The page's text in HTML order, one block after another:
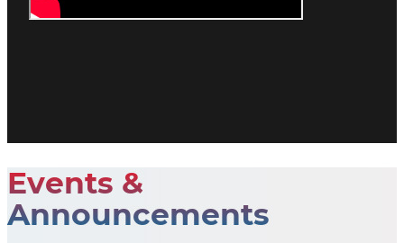
Events &
Announcements